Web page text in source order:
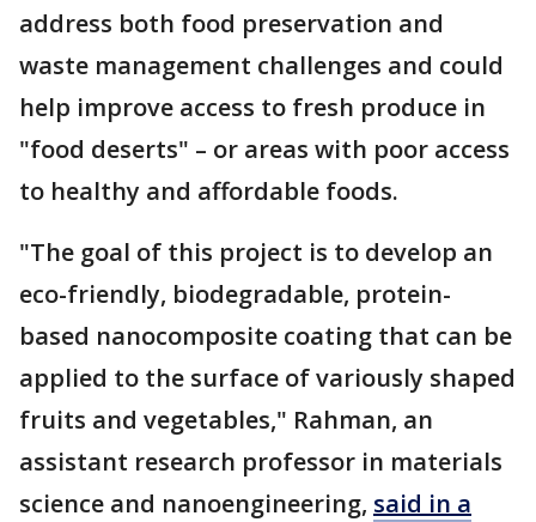
address both food preservation and
waste management challenges and could
help improve access to fresh produce in
"food deserts" – or areas with poor access
to healthy and affordable foods.
"The goal of this project is to develop an
eco-friendly, biodegradable, protein-
based nanocomposite coating that can be
applied to the surface of variously shaped
fruits and vegetables," Rahman, an
assistant research professor in materials
science and nanoengineering, said in a